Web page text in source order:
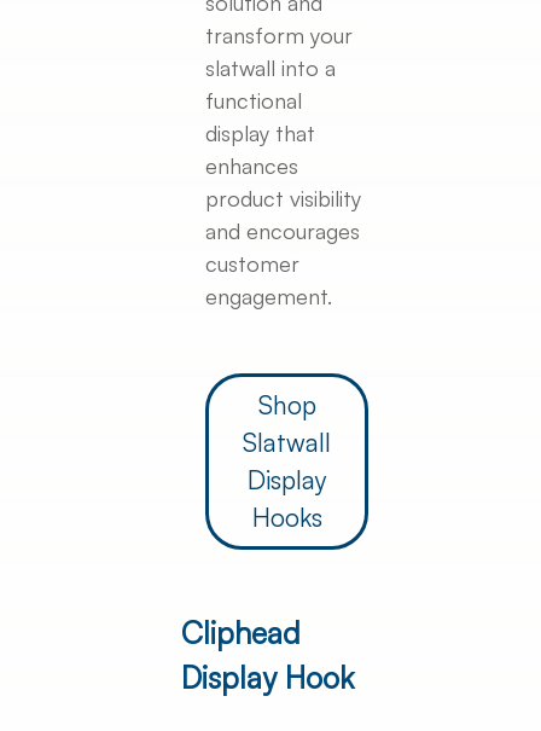
transform your
slatwall into a
functional
display that
enhances
product visibility
and encourages
customer
engagement.
Shop
Slatwall
Display
Hooks
Cliphead
Display Hook